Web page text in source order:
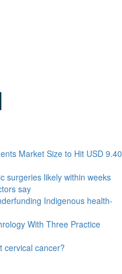
Market Size to Hit USD 9.40
surgeries likely within weeks
say
Indigenous health-
With Three Practice
cervical cancer?